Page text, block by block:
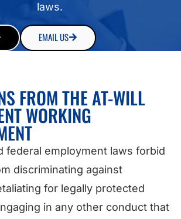
laws.
EMAIL US
FROM THE AT-WILL
WORKING
federal employment laws forbid
discriminating against
for legally protected
in any other conduct that